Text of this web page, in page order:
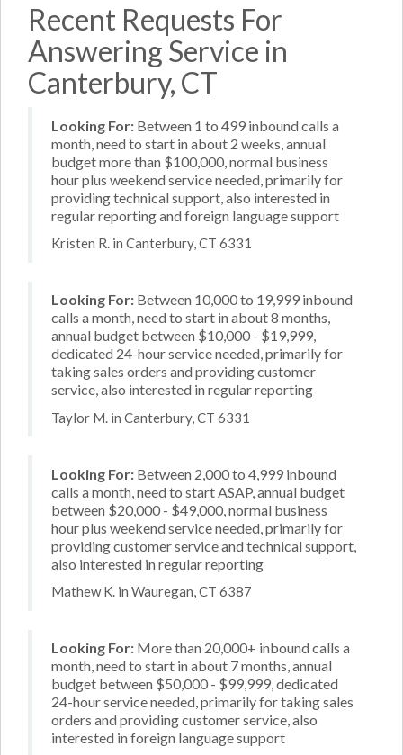
Recent Requests For
Answering Service in
Canterbury, CT
Looking For: Between 1 to 499 inbound calls a
month, need to start in about 2 weeks, annual
budget more than $100,000, normal business
hour plus weekend service needed, primarily for
providing technical support, also interested in
regular reporting and foreign language support
Kristen R. in Canterbury, CT 6331
Looking For: Between 10,000 to 19,999 inbound
calls a month, need to start in about 8 months,
annual budget between $10,000 - $19,999,
dedicated 24-hour service needed, primarily for
taking sales orders and providing customer
service, also interested in regular reporting
Taylor M. in Canterbury, CT 6331
Looking For: Between 2,000 to 4,999 inbound
calls a month, need to start ASAP, annual budget
between $20,000 - $49,000, normal business
hour plus weekend service needed, primarily for
providing customer service and technical support,
also interested in regular reporting
Mathew K. in Wauregan, CT 6387
Looking For: More than 20,000+ inbound calls a
month, need to start in about 7 months, annual
budget between $50,000 - $99,999, dedicated
24-hour service needed, primarily for taking sales
orders and providing customer service, also
interested in foreign language support